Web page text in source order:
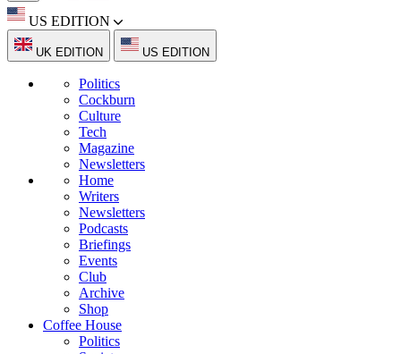
US EDITION
UK EDITION US EDITION
Politics
Cockburn
Culture
Tech
Magazine
Newsletters
Home
Writers
Newsletters
Podcasts
Briefings
Events
Club
Archive
Shop
Coffee House
Politics